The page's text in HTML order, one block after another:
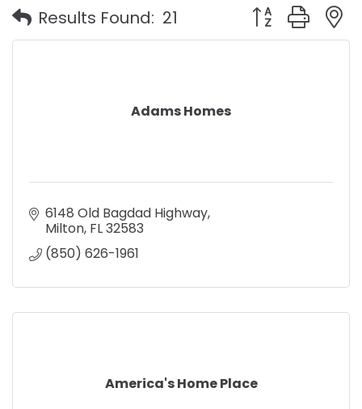
Results Found: 21 Button group
Adams Homes
6148 Old Bagdad Highway
Milton FL32583
(850) 626-1961
America's Home Place